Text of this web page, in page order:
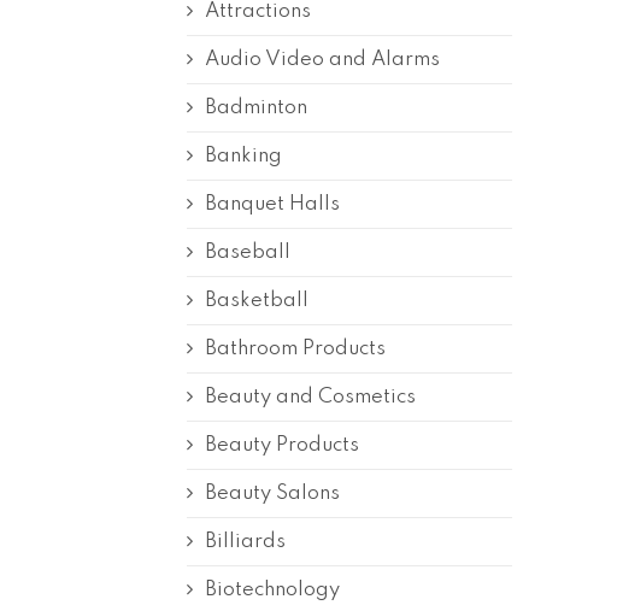
Attractions
Audio Video and Alarms
Badminton
Banking
Banquet Halls
Baseball
Basketball
Bathroom Products
Beauty and Cosmetics
Beauty Products
Beauty Salons
Billiards
Biotechnology